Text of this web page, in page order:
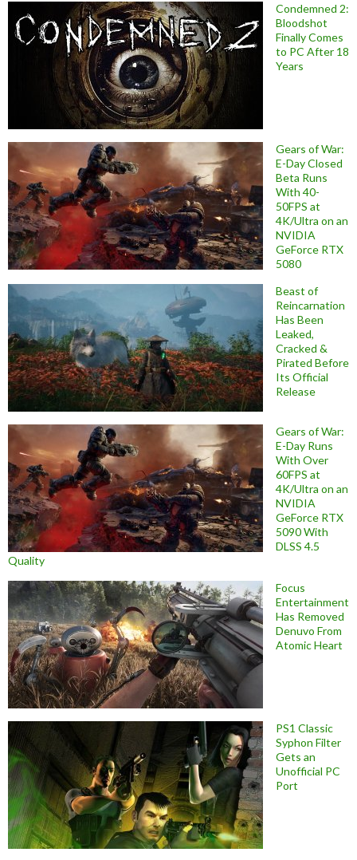
Condemned 2:
Bloodshot
Finally Comes
to PC After 18
Years
Gears of War:
E-Day Closed
Beta Runs
With 40-
50FPS at
4K/Ultra on an
NVIDIA
GeForce RTX
5080
Beast of
Reincarnation
Has Been
Leaked,
Cracked &
Pirated Before
Its Official
Release
Gears of War:
E-Day Runs
With Over
60FPS at
4K/Ultra on an
NVIDIA
GeForce RTX
5090 With
DLSS 4.5
Quality
Focus
Entertainment
Has Removed
Denuvo From
Atomic Heart
PS1 Classic
Syphon Filter
Gets an
Unofficial PC
Port